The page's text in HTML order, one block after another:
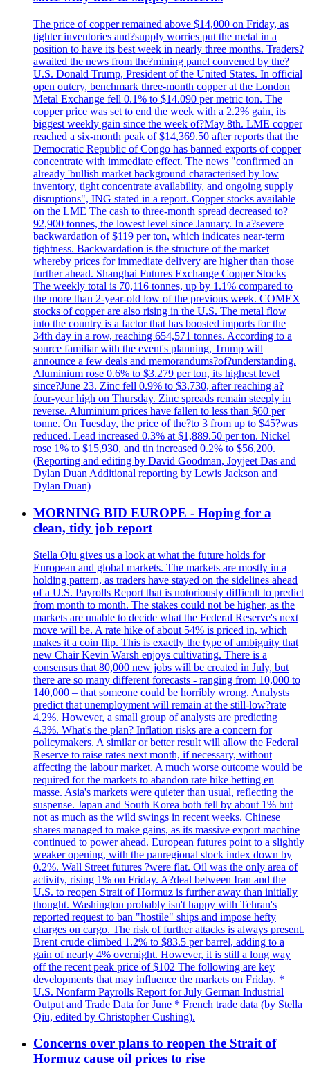
The price of copper remained above $14,000 on Friday, as
tighter inventories and?supply worries put the metal in a
position to have its best week in nearly three months. Traders?
awaited the news from the?mining panel convened by the?
U.S. Donald Trump, President of the United States. In official
open outcry, benchmark three-month copper at the London
Metal Exchange fell 0.1% to $14.090 per metric ton. The
copper price was set to end the week with a 2.2% gain, its
biggest weekly gain since the week of?May 8th. LME copper
reached a six-month peak of $14,369.50 after reports that the
Democratic Republic of Congo has banned exports of copper
concentrate with immediate effect. The news "confirmed an
already 'bullish market background characterised by low
inventory, tight concentrate availability, and ongoing supply
disruptions", ING stated in a report. Copper stocks available
on the LME The cash to three-month spread decreased to?
92,900 tonnes, the lowest level since January. In a?severe
backwardation of $119 per ton, which indicates near-term
tightness. Backwardation is the structure of the market
whereby prices for immediate delivery are higher than those
further ahead. Shanghai Futures Exchange Copper Stocks
The weekly total is 70,116 tonnes, up by 1.1% compared to
the more than 2-year-old low of the previous week. COMEX
stocks of copper are also rising in the U.S. The metal flow
into the country is a factor that has boosted imports for the
34th day in a row, reaching 654,571 tonnes. According to a
source familiar with the event's planning, Trump will
announce a few deals and memorandums?of?understanding.
Aluminium rose 0.6% to $3.279 per ton, its highest level
since?June 23. Zinc fell 0.9% to $3.730, after reaching a?
four-year high on Thursday. Zinc spreads remain steeply in
reverse. Aluminium prices have fallen to less than $60 per
tonne. On Tuesday, the price of the?to 3 from up to $45?was
reduced. Lead increased 0.3% at $1,889.50 per ton. Nickel
rose 1% to $15,930, and tin increased 0.2% to $56,200.
(Reporting and editing by David Goodman, Joyjeet Das and
Dylan Duan Additional reporting by Lewis Jackson and
Dylan Duan)
MORNING BID EUROPE - Hoping for a
clean, tidy job report
Stella Qiu gives us a look at what the future holds for
European and global markets. The markets are mostly in a
holding pattern, as traders have stayed on the sidelines ahead
of a U.S. Payrolls Report that is notoriously difficult to predict
from month to month. The stakes could not be higher, as the
markets are unable to decide what the Federal Reserve's next
move will be. A rate hike of about 54% is priced in, which
makes it a coin flip. This is exactly the type of ambiguity that
new Chair Kevin Warsh enjoys cultivating. There is a
consensus that 80,000 new jobs will be created in July, but
there are so many different forecasts - ranging from 10,000 to
140,000 – that someone could be horribly wrong. Analysts
predict that unemployment will remain at the still-low?rate
4.2%. However, a small group of analysts are predicting
4.3%. What's the plan? Inflation risks are a concern for
policymakers. A similar or better result will allow the Federal
Reserve to raise rates next month, if necessary, without
affecting the labour market. A much worse outcome would be
required for the markets to abandon rate hike betting en
masse. Asia's markets were quieter than usual, reflecting the
suspense. Japan and South Korea both fell by about 1% but
not as much as the wild swings in recent weeks. Chinese
shares managed to make gains, as its massive export machine
continued to power ahead. European futures point to a slightly
weaker opening, with the panregional stock index down by
0.2%. Wall Street futures ?were flat. Oil was the only area of
activity, rising 1% on Friday. A?deal between Iran and the
U.S. to reopen Strait of Hormuz is further away than initially
thought. Washington probably isn't happy with Tehran's
reported request to ban "hostile" ships and impose hefty
charges on cargo. The risk of further attacks is always present.
Brent crude climbed 1.2% to $83.5 per barrel, adding to a
gain of nearly 4% overnight. However, it is still a long way
off the recent peak price of $102 The following are key
developments that may influence the markets on Friday. *
U.S. Nonfarm Payrolls Report for July German Industrial
Output and Trade Data for June * French trade data (by Stella
Qiu, edited by Christopher Cushing).
Concerns over plans to reopen the Strait of
Hormuz cause oil prices to rise